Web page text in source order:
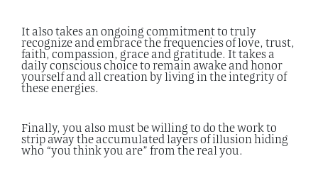
It also takes an ongoing commitment to truly
recognize and embrace the frequencies of love, trust,
faith, compassion, grace and gratitude. It takes a
daily conscious choice to remain awake and honor
yourself and all creation by living in the integrity of
these energies.
Finally, you also must be willing to do the work to
strip away the accumulated layers of illusion hiding
who “you think you are” from the real you.